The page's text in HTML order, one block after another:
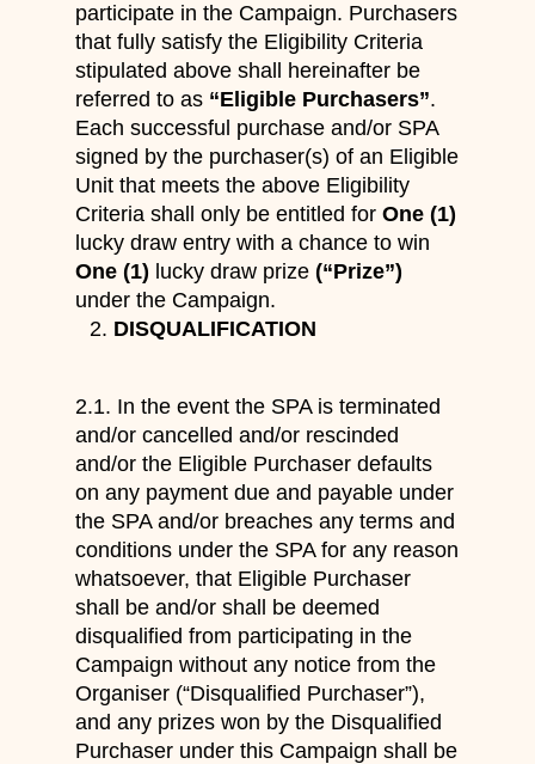
participate in the Campaign. Purchasers
that fully satisfy the Eligibility Criteria
stipulated above shall hereinafter be
referred to as “Eligible Purchasers”.
Each successful purchase and/or SPA
signed by the purchaser(s) of an Eligible
Unit that meets the above Eligibility
Criteria shall only be entitled for One (1)
lucky draw entry with a chance to win
One (1) lucky draw prize (“Prize”)
under the Campaign.
DISQUALIFICATION
2.1. In the event the SPA is terminated
and/or cancelled and/or rescinded
and/or the Eligible Purchaser defaults
on any payment due and payable under
the SPA and/or breaches any terms and
conditions under the SPA for any reason
whatsoever, that Eligible Purchaser
shall be and/or shall be deemed
disqualified from participating in the
Campaign without any notice from the
Organiser (“Disqualified Purchaser”),
and any prizes won by the Disqualified
Purchaser under this Campaign shall be